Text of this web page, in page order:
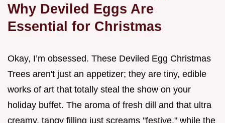
Why Deviled Eggs Are
Essential for Christmas
Okay, I’m obsessed. These Deviled Egg Christmas
Trees aren't just an appetizer; they are tiny, edible
works of art that totally steal the show on your
holiday buffet. The aroma of fresh dill and that ultra
creamy, tangy filling just screams "festive," while the